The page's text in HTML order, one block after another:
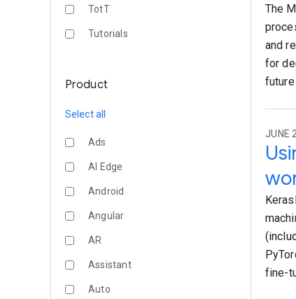
TotT
Tutorials
Product
Select all
Ads
AI Edge
Android
Angular
AR
Assistant
Auto
The
and
for
JUNE
fine-